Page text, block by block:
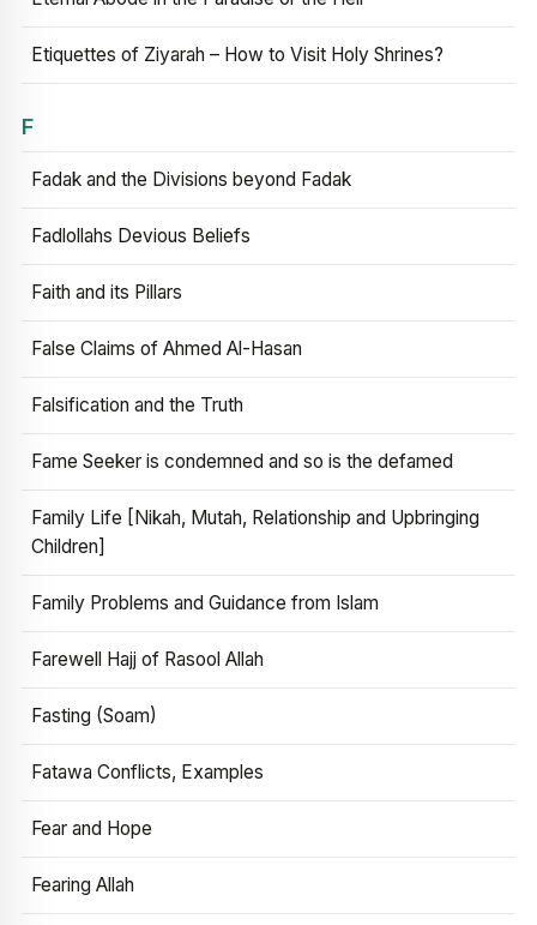
Etiquettes of Ziyarah – How to Visit Holy Shrines?
F
Fadak and the Divisions beyond Fadak
Fadlollahs Devious Beliefs
Faith and its Pillars
False Claims of Ahmed Al-Hasan
Falsification and the Truth
Fame Seeker is condemned and so is the defamed
Family Life [Nikah, Mutah, Relationship and Upbringing
Children]
Family Problems and Guidance from Islam
Farewell Hajj of Rasool Allah
Fasting (Soam)
Fatawa Conflicts, Examples
Fear and Hope
Fearing Allah